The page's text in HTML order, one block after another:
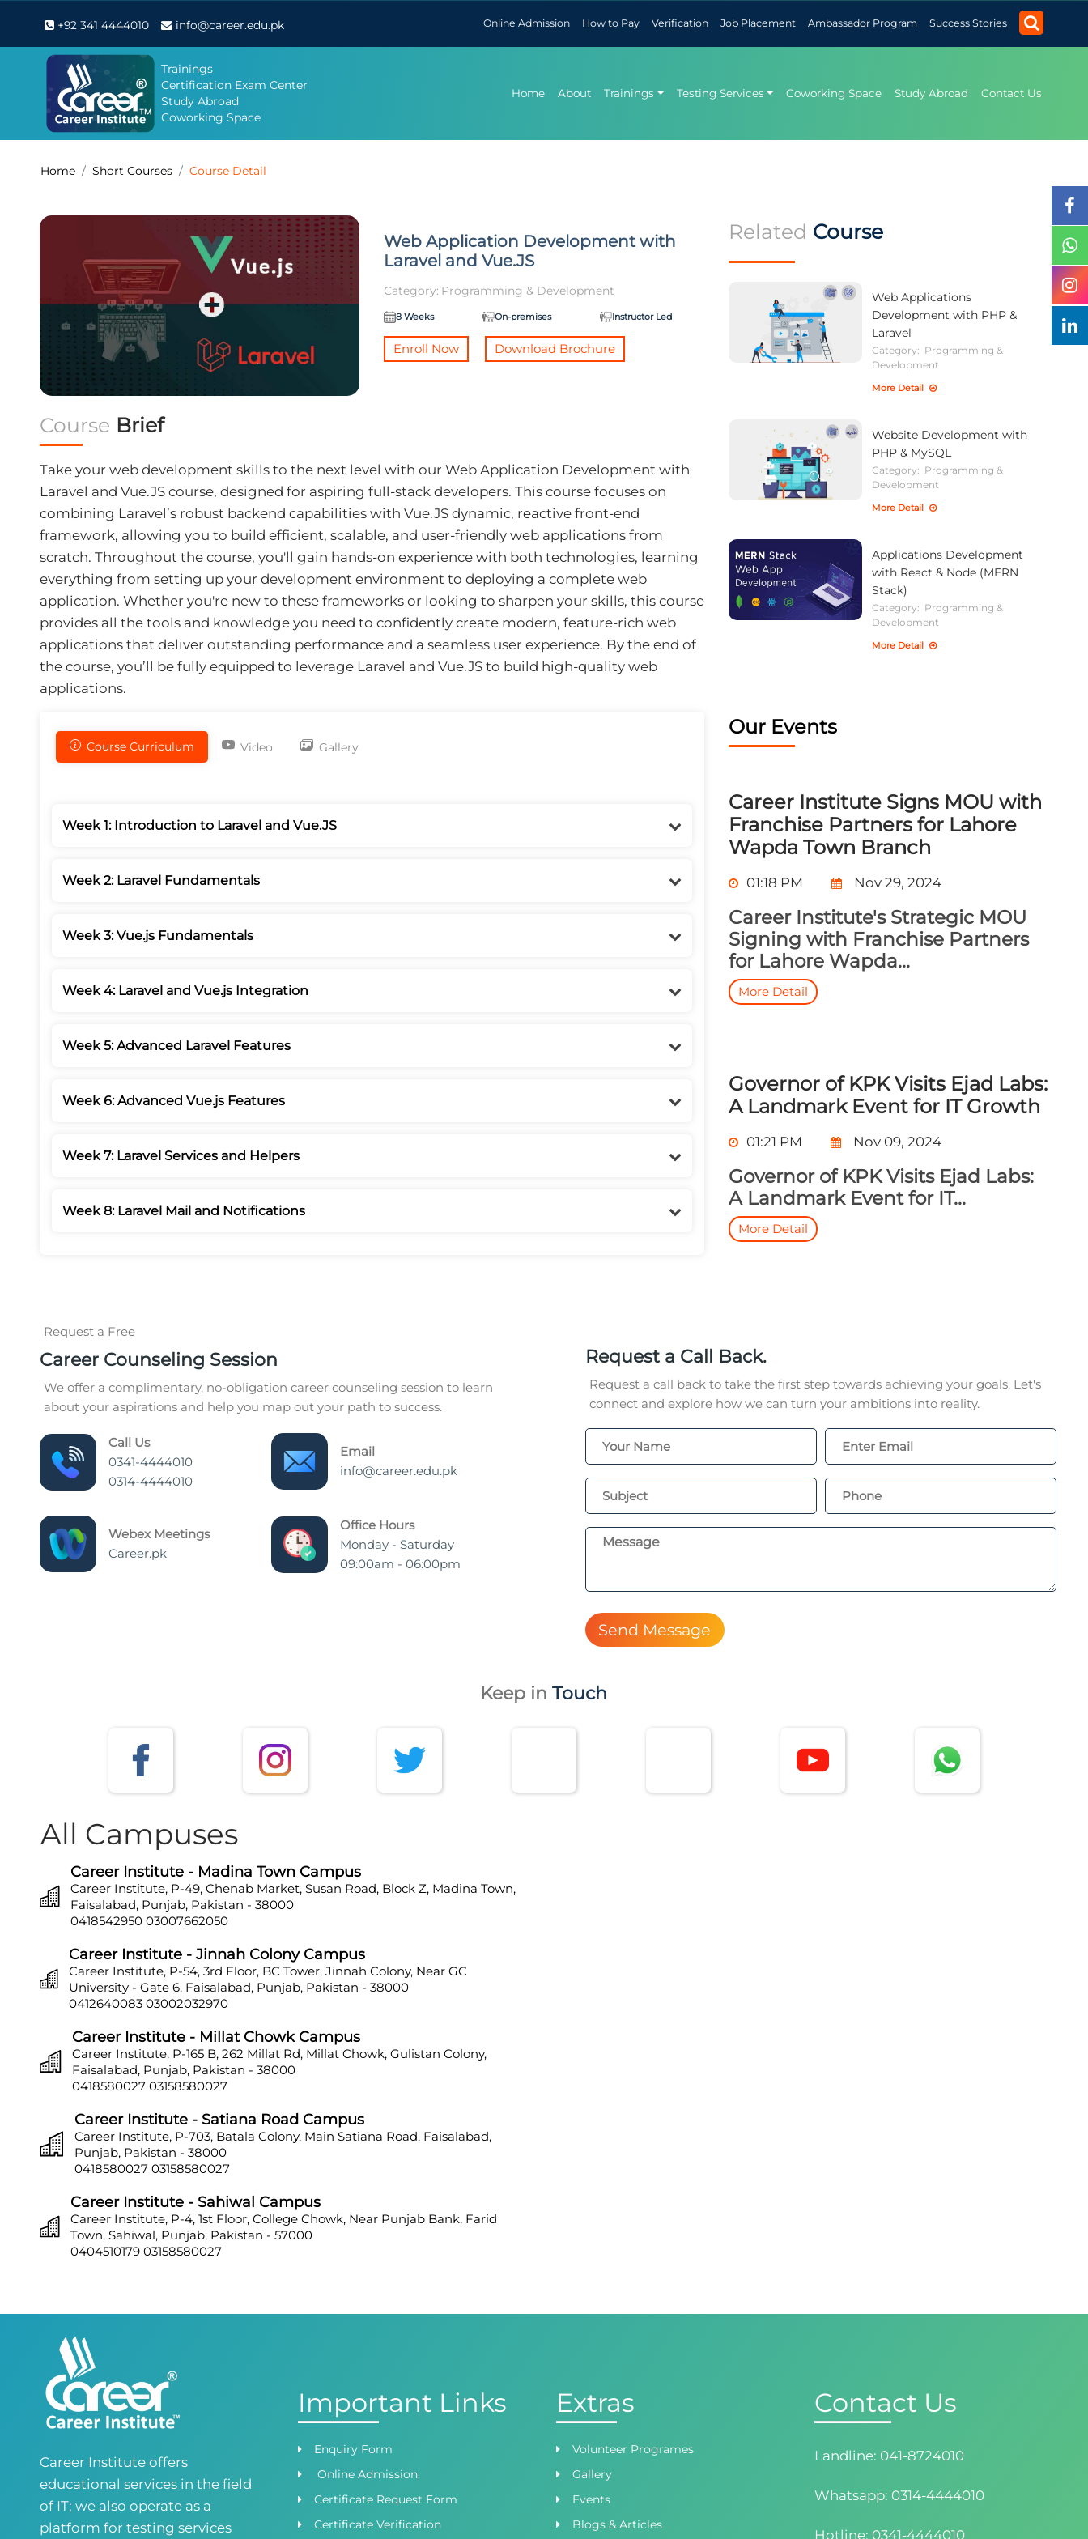
+92 341 4444010 info@career.edu.pk Online Admission How to Pay Verification Job Placement Ambassador Program Success Stories
Trainings
Certification Exam Center
Study Abroad
Coworking Space
Home About Trainings Testing Services Coworking Space Study Abroad Contact Us
Home Short Courses Course Detail
Web Application Development with
Laravel and Vue.JS
Category: Programming & Development
8 Weeks On-premises Instructor Led
Enroll Now Download Brochure
Course Brief
Take your web development skills to the next level with our Web Application Development with
Laravel and Vue.JS course, designed for aspiring full-stack developers. This course focuses on
combining Laravel’s robust backend capabilities with Vue.JS dynamic, reactive front-end
framework, allowing you to build efficient, scalable, and user-friendly web applications from
scratch. Throughout the course, you'll gain hands-on experience with both technologies, learning
everything from setting up your development environment to deploying a complete web
application. Whether you're new to these frameworks or looking to sharpen your skills, this course
provides all the tools and knowledge you need to confidently create modern, feature-rich web
applications that deliver outstanding performance and a seamless user experience. By the end of
the course, you’ll be fully equipped to leverage Laravel and Vue.JS to build high-quality web
applications.
Course Curriculum Video Gallery
Week 1: Introduction to Laravel and Vue.JS
Week 2: Laravel Fundamentals
Week 3: Vue.js Fundamentals
Week 4: Laravel and Vue.js Integration
Week 5: Advanced Laravel Features
Week 6: Advanced Vue.js Features
Week 7: Laravel Services and Helpers
Week 8: Laravel Mail and Notifications
Related Course
Web Applications
Development with PHP &
Laravel
Category: Programming &
Development
More Detail
Website Development with
PHP & MySQL
Category: Programming &
Development
More Detail
Applications Development
with React & Node (MERN
Stack)
Category: Programming &
Development
More Detail
Our Events
Career Institute Signs MOU with
Franchise Partners for Lahore
Wapda Town Branch
01:18 PM Nov 29, 2024
Career Institute's Strategic MOU
Signing with Franchise Partners
for Lahore Wapda...
More Detail
Governor of KPK Visits Ejad Labs:
A Landmark Event for IT Growth
01:21 PM Nov 09, 2024
Governor of KPK Visits Ejad Labs:
A Landmark Event for IT...
More Detail
Request a Free
Career Counseling Session
We offer a complimentary, no-obligation career counseling session to learn
about your aspirations and help you map out your path to success.
Call Us
0341-4444010
0314-4444010
Email
info@career.edu.pk
Webex Meetings
Career.pk
Office Hours
Monday - Saturday
09:00am - 06:00pm
Request a Call Back.
Request a call back to take the first step towards achieving your goals. Let's
connect and explore how we can turn your ambitions into reality.
Send Message
Keep inTouch
All Campuses
Career Institute - Madina Town Campus
Career Institute, P-49, Chenab Market, Susan Road, Block Z, Madina Town,
Faisalabad, Punjab, Pakistan - 38000
0418542950 03007662050
Career Institute - Jinnah Colony Campus
Career Institute, P-54, 3rd Floor, BC Tower, Jinnah Colony, Near GC
University - Gate 6, Faisalabad, Punjab, Pakistan - 38000
0412640083 03002032970
Career Institute - Millat Chowk Campus
Career Institute, P-165 B, 262 Millat Rd, Millat Chowk, Gulistan Colony,
Faisalabad, Punjab, Pakistan - 38000
0418580027 03158580027
Career Institute - Satiana Road Campus
Career Institute, P-703, Batala Colony, Main Satiana Road, Faisalabad,
Punjab, Pakistan - 38000
0418580027 03158580027
Career Institute - Sahiwal Campus
Career Institute, P-4, 1st Floor, College Chowk, Near Punjab Bank, Farid
Town, Sahiwal, Punjab, Pakistan - 57000
0404510179 03158580027
Town, Sargodha, Punjab, Pakistan - 40100
0418580027
Career Institute - Lahore DHA Phase 8 Branch
Career Institute, 6th Floor, DHA Business Hub Right Wing, Phase 8,
Lahore, Punjab, Pakistan
0418580027 03145000083
Career Institute Virtual Campus
Virtual Campus Pakistan
0418724010 03414444010
Career Institute - Wapda Town Branch
Building No. 268-269, Main Blvd, Block C, PIA Road, Lahore, Punjab,
Career Institute offers
educational services in the field
of IT; we also operate as a
platform for testing services
Important Links
Enquiry Form
Online Admission.
Certificate Request Form
Certificate Verification
Extras
Volunteer Programes
Gallery
Events
Blogs & Articles
Contact Us
Landline: 041-8724010
Whatsapp: 0314-4444010
Hotline: 0341-4444010